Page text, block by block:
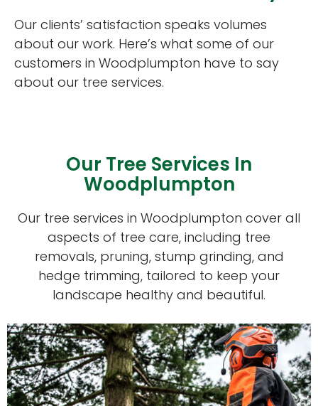
Our clients’ satisfaction speaks volumes
about our work. Here’s what some of our
customers in Woodplumpton have to say
about our tree services.
Our Tree Services In
Woodplumpton
Our tree services in Woodplumpton cover all
aspects of tree care, including tree
removals, pruning, stump grinding, and
hedge trimming, tailored to keep your
landscape healthy and beautiful.